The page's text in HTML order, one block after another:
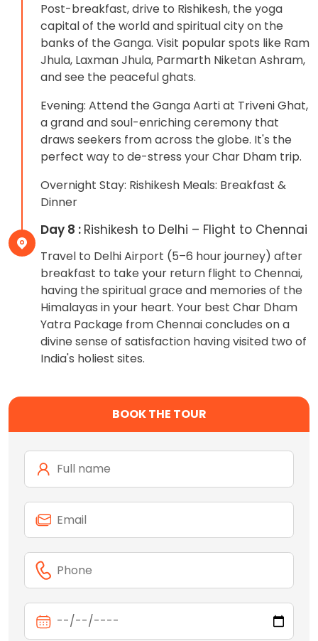
Post-breakfast, drive to Rishikesh, the yoga
capital of the world and spiritual city on the
banks of the Ganga. Visit popular spots like Ram
Jhula, Laxman Jhula, Parmarth Niketan Ashram,
and see the peaceful ghats.
Evening: Attend the Ganga Aarti at Triveni Ghat,
a grand and soul-enriching ceremony that
draws seekers from across the globe. It's the
perfect way to de-stress your Char Dham trip.
Overnight Stay: Rishikesh Meals: Breakfast &
Dinner
Day 8 : Rishikesh to Delhi – Flight to Chennai
Travel to Delhi Airport (5–6 hour journey) after
breakfast to take your return flight to Chennai,
having the spiritual grace and memories of the
Himalayas in your heart. Your best Char Dham
Yatra Package from Chennai concludes on a
divine sense of satisfaction having visited two of
India's holiest sites.
BOOK THE TOUR